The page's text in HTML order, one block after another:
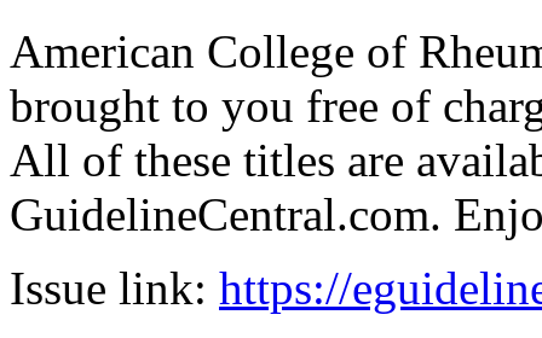
American College of
brought to you free of
All of these titles are
GuidelineCentral.com.
Issue link: https://